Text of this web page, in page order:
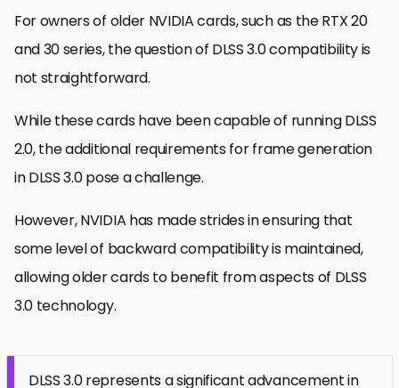
For owners of older NVIDIA cards, such as the RTX 20
and 30 series, the question of DLSS 3.0 compatibility is
not straightforward.
While these cards have been capable of running DLSS
2.0, the additional requirements for frame generation
in DLSS 3.0 pose a challenge.
However, NVIDIA has made strides in ensuring that
some level of backward compatibility is maintained,
allowing older cards to benefit from aspects of DLSS
3.0 technology.
DLSS 3.0 represents a significant advancement in